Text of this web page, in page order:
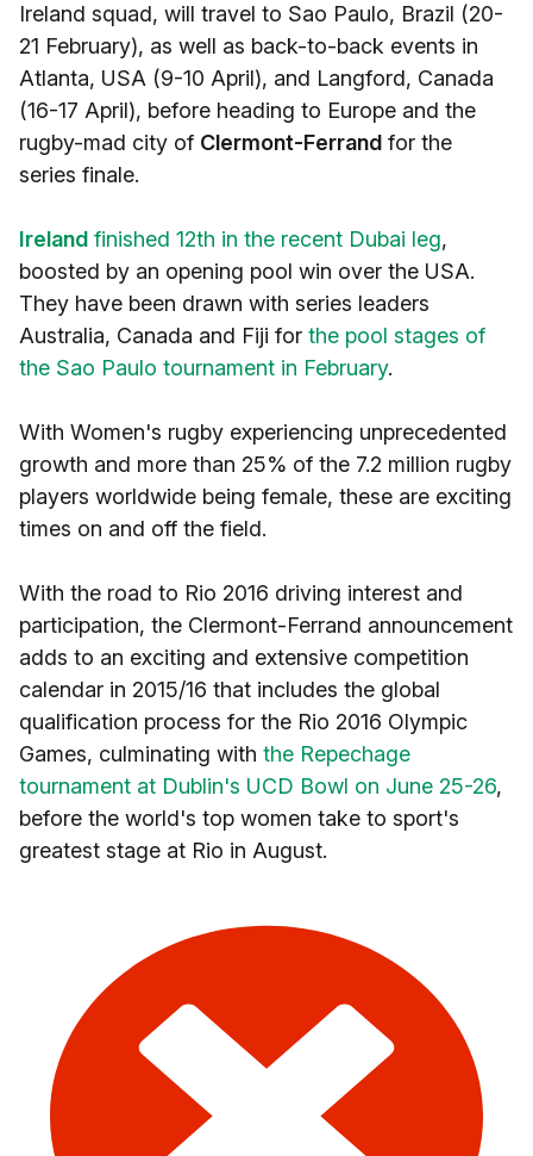
Ireland squad, will travel to Sao Paulo, Brazil (20-
21 February), as well as back-to-back events in
Atlanta, USA (9-10 April), and Langford, Canada
(16-17 April), before heading to Europe and the
rugby-mad city of Clermont-Ferrand for the
series finale.
Ireland finished 12th in the recent Dubai leg,
boosted by an opening pool win over the USA.
They have been drawn with series leaders
Australia, Canada and Fiji for the pool stages of
the Sao Paulo tournament in February.
With Women's rugby experiencing unprecedented
growth and more than 25% of the 7.2 million rugby
players worldwide being female, these are exciting
times on and off the field.
With the road to Rio 2016 driving interest and
participation, the Clermont-Ferrand announcement
adds to an exciting and extensive competition
calendar in 2015/16 that includes the global
qualification process for the Rio 2016 Olympic
Games, culminating with the Repechage
tournament at Dublin's UCD Bowl on June 25-26,
before the world's top women take to sport's
greatest stage at Rio in August.